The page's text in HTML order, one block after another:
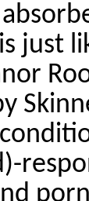
just